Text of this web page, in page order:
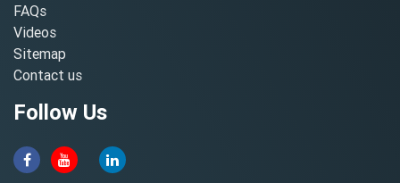
FAQs
Videos
Sitemap
Contact us
Follow Us